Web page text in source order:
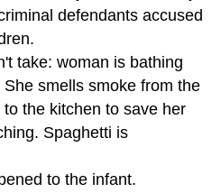
defendants accused
take: woman is bathing
smells smoke from the
the kitchen to save her
Spaghetti is
to the infant.